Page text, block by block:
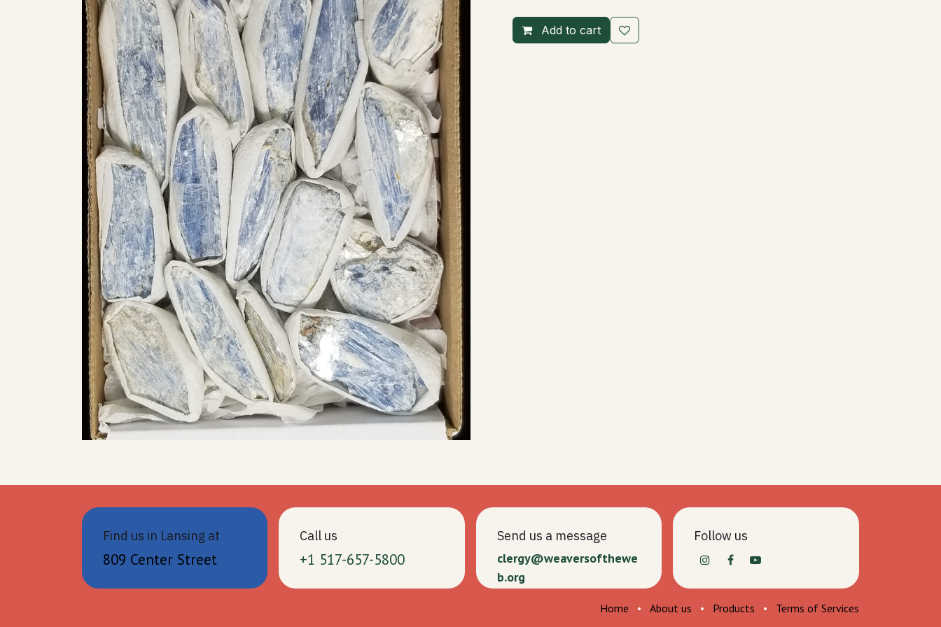
Add to cart
Find us in Lansing at
809 Center Street
Call us
+1 517-657-5800
Send us a message
clergy@weaversofthewe
b.org
Follow us
Home • About us • Products • Terms of Services